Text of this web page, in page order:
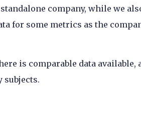
company, while we
for some metrics as the
is comparable data available,
subjects.